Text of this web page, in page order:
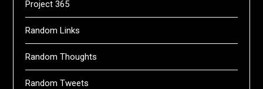
Project 365
Random Links
Random Thoughts
Random Tweets